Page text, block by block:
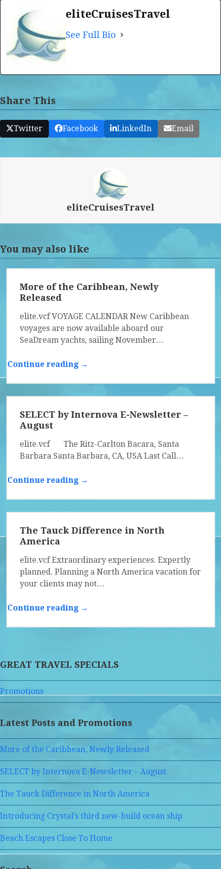
eliteCruisesTravel
See Full Bio
Share This
Twitter Facebook LinkedIn Email
eliteCruisesTravel
You may also like
More of the Caribbean, Newly
Released
elite.vcf VOYAGE CALENDAR New Caribbean
voyages are now available aboard our
SeaDream yachts, sailing November…
Continue reading →
SELECT by Internova E-Newsletter –
August
elite.vcf The Ritz-Carlton Bacara, Santa
Barbara Santa Barbara, CA, USA Last Call…
Continue reading →
The Tauck Difference in North
America
elite.vcf Extraordinary experiences. Expertly
planned. Planning a North America vacation for
your clients may not…
Continue reading →
GREAT TRAVEL SPECIALS
Promotions
Latest Posts and Promotions
More of the Caribbean, Newly Released
SELECT by Internova E-Newsletter – August
The Tauck Difference in North America
Introducing Crystal’s third new-build ocean ship
Beach Escapes Close To Home